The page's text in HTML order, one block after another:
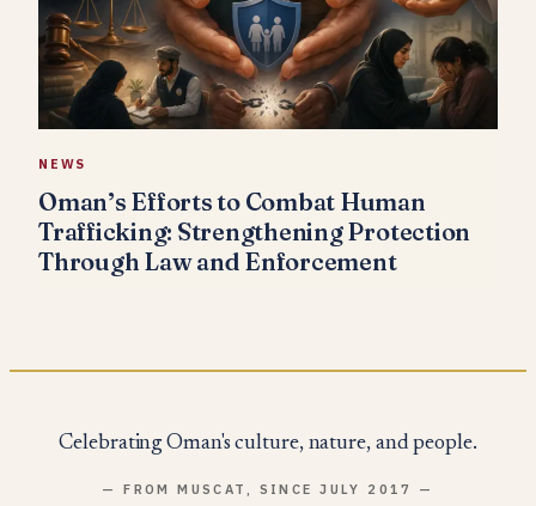
NEWS
Oman’s Efforts to Combat Human
Trafficking: Strengthening Protection
Through Law and Enforcement
Celebrating Oman's culture, nature, and people.
— FROM MUSCAT, SINCE JULY 2017 —